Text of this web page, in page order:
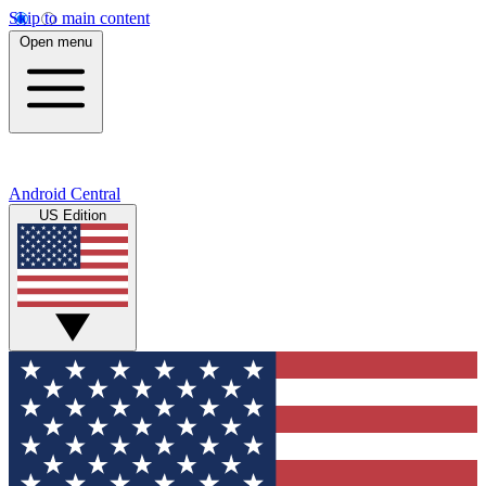
Skip to main content
Open menu
Android Central
US Edition